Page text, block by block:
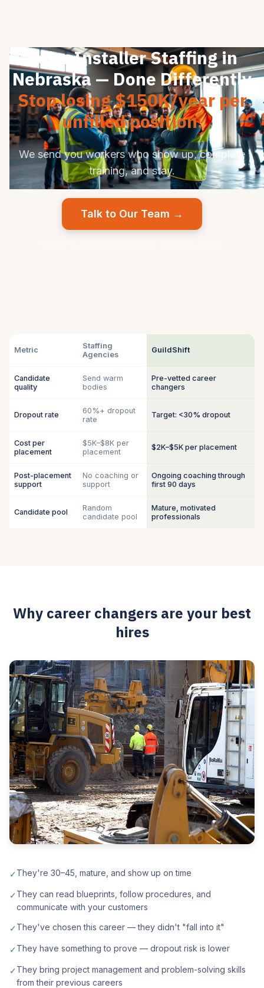
Solar Installer Staffing in
Nebraska — Done Differently
Stop losing $150K/year per
unfilled position.
We send you workers who show up, complete
training, and stay.
Talk to Our Team →
Metric
Staffing
Agencies
GuildShift
Candidate
quality
Send warm
bodies
Pre-vetted career
changers
Dropout rate
60%+ dropout
rate
Target: <30% dropout
Cost per
placement
$5K–$8K per
placement
$2K–$5K per placement
Post-placement
support
No coaching or
support
Ongoing coaching through
first 90 days
Candidate pool
Random
candidate pool
Mature, motivated
professionals
Why career changers are your best
hires
✓They're 30–45, mature, and show up on time
✓They can read blueprints, follow procedures, and
communicate with your customers
✓They've chosen this career — they didn't "fall into it"
✓They have something to prove — dropout risk is lower
✓They bring project management and problem-solving skills
from their previous careers